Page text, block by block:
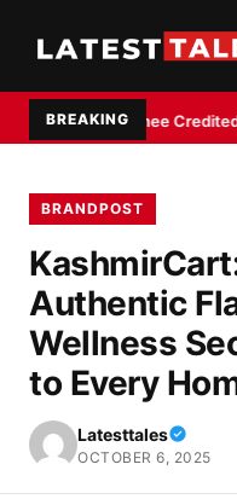
BREAKING
Shee Credited With 12
BRANDPOST
Authentic
Wellness
to Every
Latesttales
OCTOBER 6, 2025